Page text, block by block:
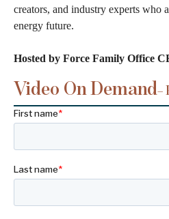
creators, and industry experts who
energy future.
Hosted by Force Family Office
Video On Demand–